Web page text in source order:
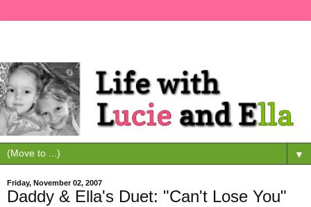
▼
Friday, November 02, 2007
Daddy & Ella's Duet: "Can't Lose You"